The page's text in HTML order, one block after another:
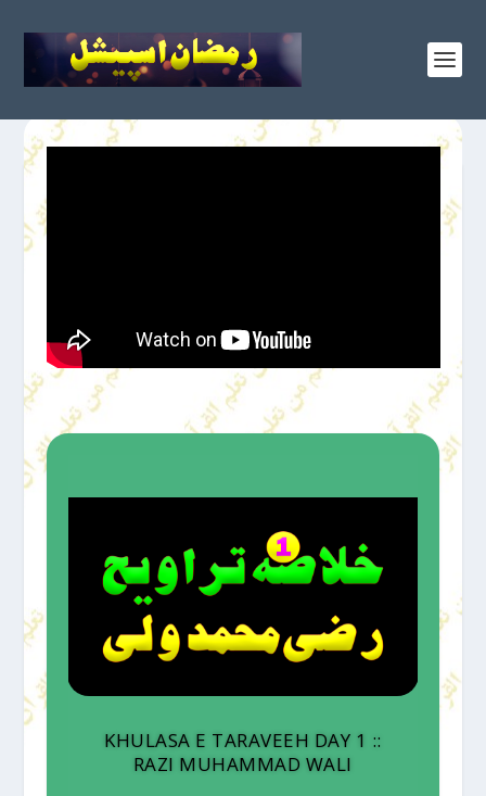
KHULASA E TARAVEEH DAY 1 ::
RAZI MUHAMMAD WALI